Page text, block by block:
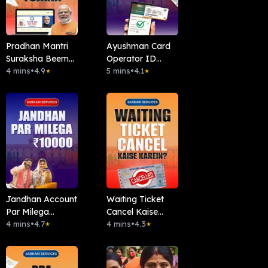
Pradhan Mantri
Suraksha Beema
Yojana (PMSBY)
4 mins•4.9★
Ayushman Card
Operator ID
Kaise Len ?
5 mins•4.1★
Jandhan Account
Par Milega
10000Rs
4 mins•4.7★
Waiting Ticket
Cancel Kaise
Kare?
4 mins•4.3★